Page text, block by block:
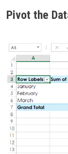
Pivot the